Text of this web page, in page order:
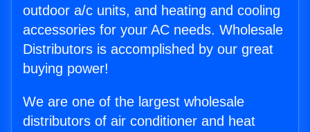
outdoor a/c units, and heating and cooling
accessories for your AC needs. Wholesale
Distributors is accomplished by our great
buying power!
We are one of the largest wholesale
distributors of air conditioner and heat